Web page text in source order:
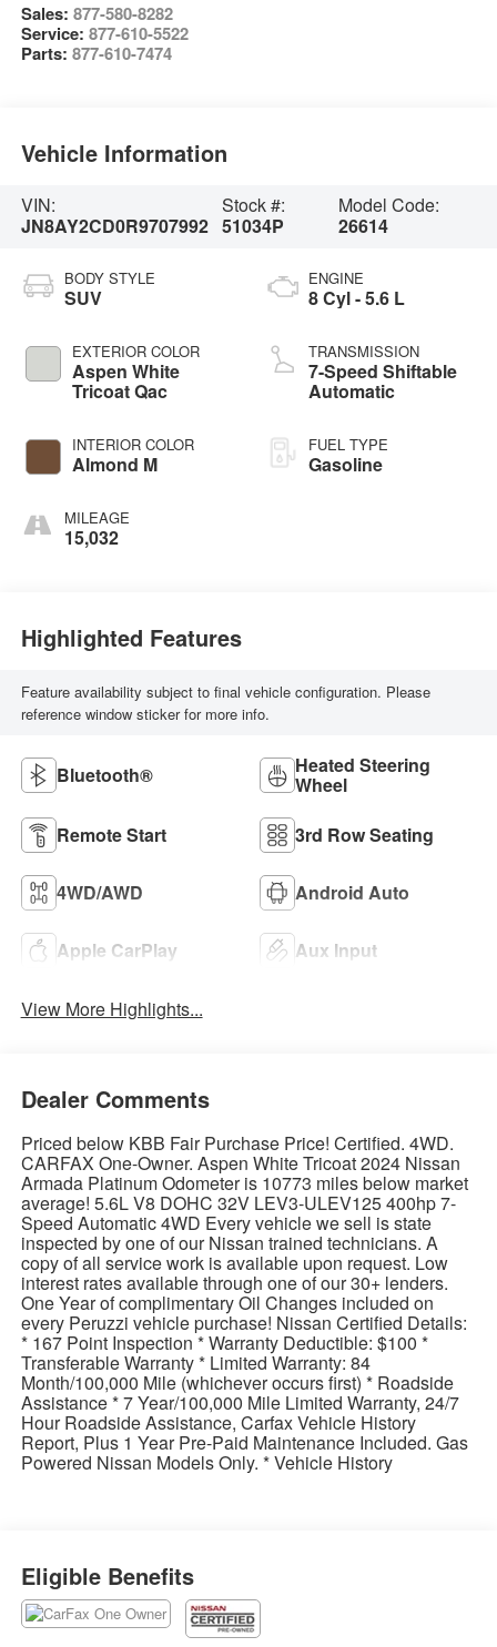
Sales: 877-580-8282
Service: 877-610-5522
Parts: 877-610-7474
Vehicle Information
VIN:
JN8AY2CD0R9707992
Stock #:
51034P
Model Code:
26614
BODY STYLE
SUV
EXTERIOR COLOR
Aspen White
Tricoat Qac
INTERIOR COLOR
Almond M
MILEAGE
15,032
ENGINE
8 Cyl - 5.6 L
TRANSMISSION
7-Speed Shiftable
Automatic
FUEL TYPE
Gasoline
Highlighted Features
Feature availability subject to final vehicle configuration. Please
reference window sticker for more info.
Bluetooth® Heated Steering
Wheel
Remote Start
3rd Row Seating
4WD/AWD Android Auto
Apple CarPlay Aux Input
View More Highlights...
Dealer Comments
Priced below KBB Fair Purchase Price! Certified. 4WD.
CARFAX One-Owner. Aspen White Tricoat 2024 Nissan
Armada Platinum Odometer is 10773 miles below market
average! 5.6L V8 DOHC 32V LEV3-ULEV125 400hp 7-
Speed Automatic 4WD Every vehicle we sell is state
inspected by one of our Nissan trained technicians. A
copy of all service work is available upon request. Low
interest rates available through one of our 30+ lenders.
One Year of complimentary Oil Changes included on
every Peruzzi vehicle purchase! Nissan Certified Details:
* 167 Point Inspection * Warranty Deductible: $100 *
Transferable Warranty * Limited Warranty: 84
Month/100,000 Mile (whichever occurs first) * Roadside
Assistance * 7 Year/100,000 Mile Limited Warranty, 24/7
Hour Roadside Assistance, Carfax Vehicle History
Report, Plus 1 Year Pre-Paid Maintenance Included. Gas
Powered Nissan Models Only. * Vehicle History
Eligible Benefits